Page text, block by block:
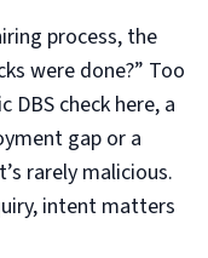
process, the
were done?” Too
DBS check here, a
gap or a
rarely malicious.
intent matters